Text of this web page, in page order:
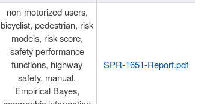
non-motorized users,
bicyclist, pedestrian, risk
models, risk score,
safety performance
functions, highway
safety, manual,
Empirical Bayes,
SPR-1651-Report.pdf